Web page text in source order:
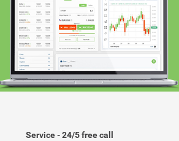
Service - 24/5 free call